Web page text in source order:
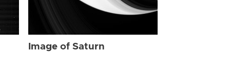
Image of Saturn